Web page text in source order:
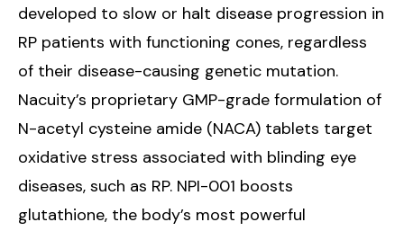
developed to slow or halt disease progression in
RP patients with functioning cones, regardless
of their disease-causing genetic mutation.
Nacuity’s proprietary GMP-grade formulation of
N-acetyl cysteine amide (NACA) tablets target
oxidative stress associated with blinding eye
diseases, such as RP. NPI-001 boosts
glutathione, the body’s most powerful